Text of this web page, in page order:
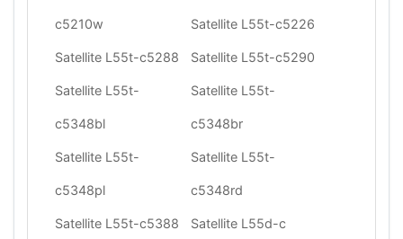
c5210w Satellite L55t-c5226
Satellite L55t-c5288 Satellite L55t-c5290
Satellite L55t-
c5348bl
Satellite L55t-
c5348br
Satellite L55t-
c5348pl
Satellite L55t-
c5348rd
Satellite L55t-c5388 Satellite L55d-c